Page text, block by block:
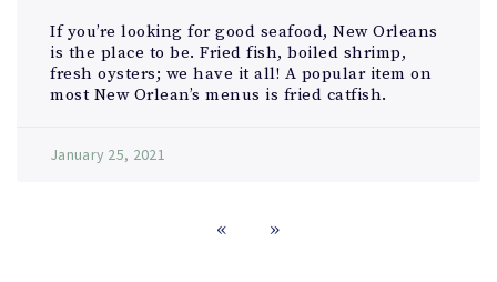
If you’re looking for good seafood, New Orleans
is the place to be. Fried fish, boiled shrimp,
fresh oysters; we have it all! A popular item on
most New Orlean’s menus is fried catfish.
January 25, 2021
« »